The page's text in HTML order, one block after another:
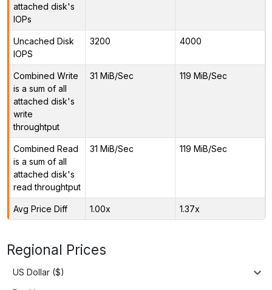
attached disk's
IOPs
Uncached Disk
IOPS
3200 4000
Combined Write
is a sum of all
attached disk's
write
throughtput
31 MiB/Sec 119 MiB/Sec
Combined Read
is a sum of all
attached disk's
read throughtput
31 MiB/Sec 119 MiB/Sec
Avg Price Diff 1.00x 1.37x
Regional Prices
US Dollar ($)